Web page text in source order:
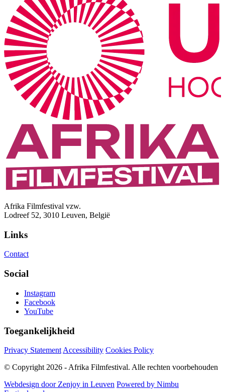
Afrika Filmfestival vzw.
Lodreef 52, 3010 Leuven, België
Links
Contact
Social
Instagram
Facebook
YouTube
Toegankelijkheid
Privacy Statement Accessibility Cookies Policy
© Copyright 2026 - Afrika Filmfestival. Alle rechten voorbehouden
Webdesign door Zenjoy in Leuven Powered by Nimbu